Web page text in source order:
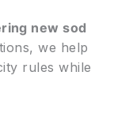
new sod
we help
rules while